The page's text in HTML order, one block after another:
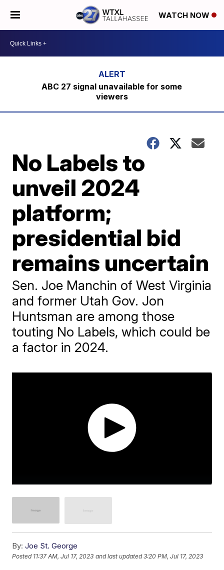
WATCH NOW
ABC 27 signal unavailable for some
viewers
No Labels to
unveil 2024
platform;
presidential bid
remains uncertain
Sen. Joe Manchin of West Virginia
and former Utah Gov. Jon
Huntsman are among those
touting No Labels, which could be
a factor in 2024.
By: Joe St. George
Posted 11:37 AM, Jul 17, 2023 and last updated 3:20 PM, Jul 17, 2023